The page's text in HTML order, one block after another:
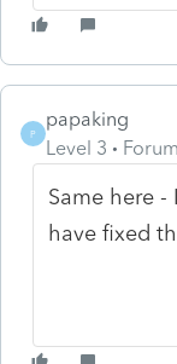
P
papaking
Level 3
Same here
have fixed